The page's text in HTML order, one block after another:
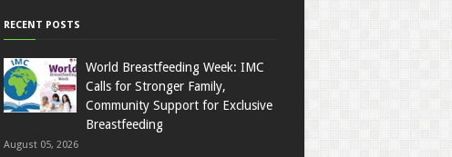
RECENT POSTS
World Breastfeeding Week: IMC
Calls for Stronger Family,
Community Support for Exclusive
Breastfeeding
August 05, 2026